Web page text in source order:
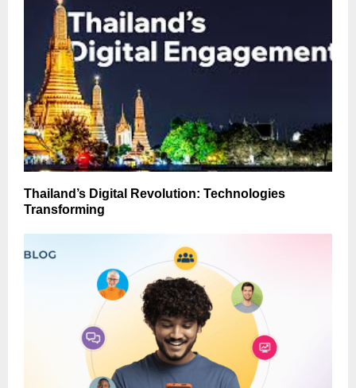
Thailand’s Digital Revolution: Technologies
Transforming